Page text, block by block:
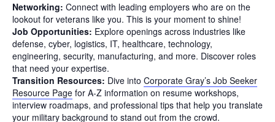
Networking: Connect with leading employers who are on the
lookout for veterans like you. This is your moment to shine!
Job Opportunities: Explore openings across industries like
defense, cyber, logistics, IT, healthcare, technology,
engineering, security, manufacturing, and more. Discover roles
that need your expertise.
Transition Resources: Dive into Corporate Gray’s Job Seeker
Resource Page for A-Z information on resume workshops,
interview roadmaps, and professional tips that help you translate
your military background to stand out from the crowd.